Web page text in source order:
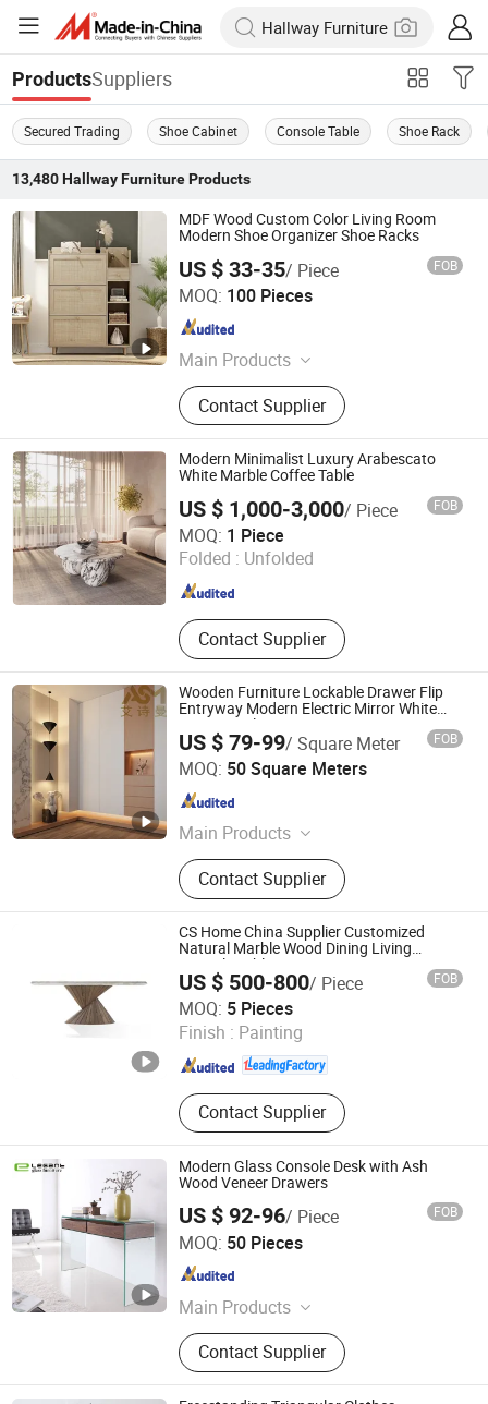
ProductsSuppliers
Secured Trading Shoe Cabinet Console Table Shoe Rack
13,480 Hallway FurnitureProducts
MDF Wood Custom Color Living Room
Modern Shoe Organizer Shoe Racks
US $ 33-35/ Piece FOB
MOQ: 100 Pieces
Main Products
Furniture Products
Contact Supplier
Shandong Sail Furniture Co., Ltd.
Shandong , China
Modern Minimalist Luxury Arabescato
White Marble Coffee Table
US $ 1,000-3,000/ Piece FOB
MOQ: 1 Piece
Folded : Unfolded
Contact Supplier
Guangzhou Sarhang Stone Solutions Limited.
Guangdong , China Since 2021
Wooden Furniture Lockable Drawer Flip
Entryway Modern Electric Mirror White
Furniture Flip 2-Door Drawer More 3-
Drawer School Wooden Furniture Shoe
Cabinet
US $ 79-99/ Square Meter FOB
MOQ: 50 Square Meters
Main Products
Door, Wardrobe, Sideboard, Shoe
Cabinet, Book Cabinet, Kitchen
Cabinet, Wine Cabinet, Storage
Cabinet, Desk with Bookshelf,
Tatami Bed
Contact Supplier
Aishiman Home Furnishings Chongqing Co., Ltd.
Chongqing , China
CS Home China Supplier Customized
Natural Marble Wood Dining Living
Console Table
US $ 500-800/ Piece FOB
MOQ: 5 Pieces
Finish : Painting
Contact Supplier
CS HOME GALLERY LTD
Guangdong , China Since 2021
Modern Glass Console Desk with Ash
Wood Veneer Drawers
US $ 92-96/ Piece FOB
MOQ: 50 Pieces
Main Products
Coffee Table, TV Stand, Glass
Furniture, Dining Table, Hot Bending
Glass, Furniture, Bend Glass Table,
Tempered Glass Table, Table, TV
Contact Supplier
Foshan Nanhai Siweiya Glass Co., Ltd.
Guangdong , China